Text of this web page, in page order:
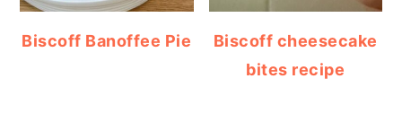
Biscoff Banoffee Pie
Biscoff cheesecake
bites recipe